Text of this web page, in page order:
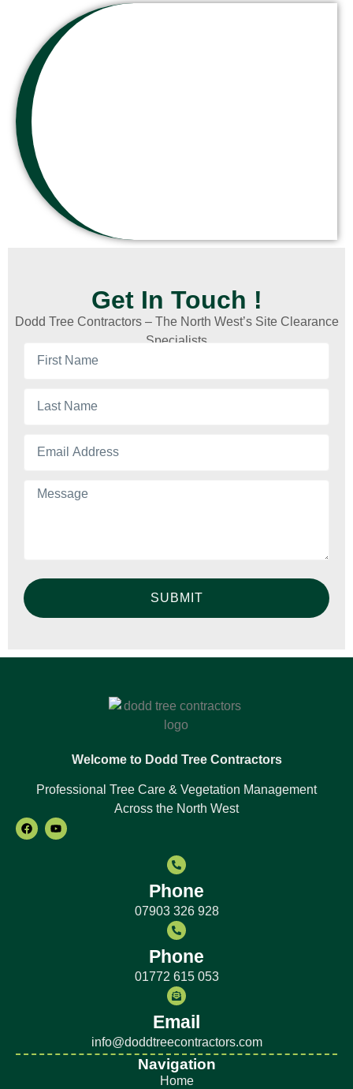
Get In Touch !
Dodd Tree Contractors – The North West’s Site Clearance
Specialists
SUBMIT
Welcome to Dodd Tree Contractors
Professional Tree Care & Vegetation Management
Across the North West
Phone
07903 326 928
Phone
01772 615 053
Email
info@doddtreecontractors.com
Navigation
Home